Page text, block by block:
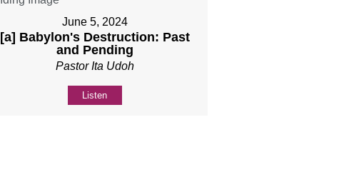
June 5, 2024
[a] Babylon's Destruction: Past
and Pending
Pastor Ita Udoh
Listen